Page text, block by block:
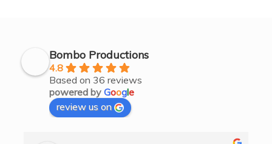
Bombo Productions
4.8
Based on 36 reviews
powered by Google
review us on